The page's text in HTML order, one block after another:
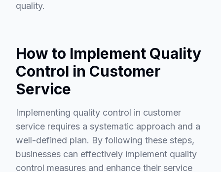
quality.
How to Implement Quality
Control in Customer
Service
Implementing quality control in customer
service requires a systematic approach and a
well-defined plan. By following these steps,
businesses can effectively implement quality
control measures and enhance their service